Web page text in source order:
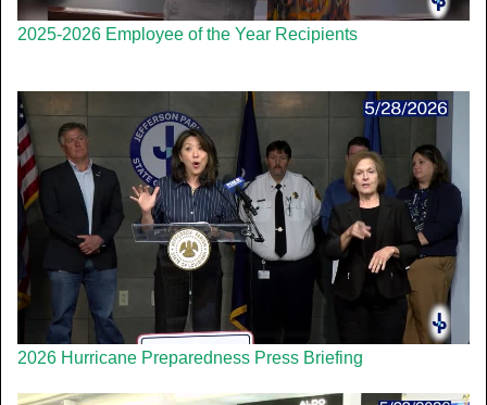
2025-2026 Employee of the Year Recipients
2026 Hurricane Preparedness Press Briefing